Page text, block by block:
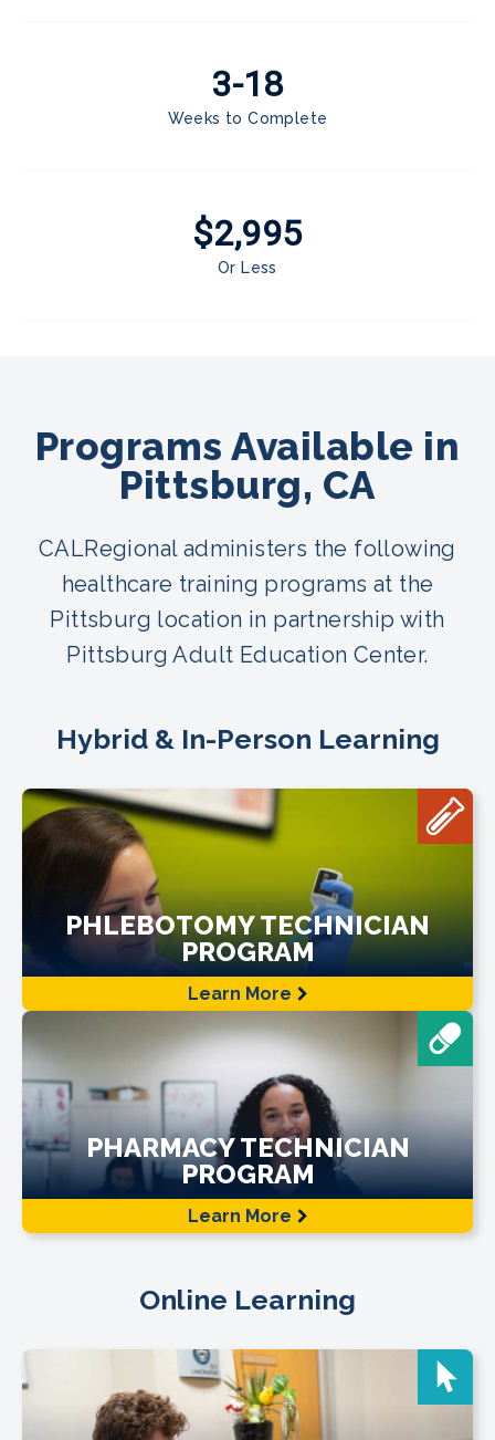
3-18
Weeks to Complete
$2,995
Or Less
Programs Available in
Pittsburg, CA
CALRegional administers the following
healthcare training programs at the
Pittsburg location in partnership with
Pittsburg Adult Education Center.
Hybrid & In-Person Learning
PHLEBOTOMY TECHNICIAN
PROGRAM
Learn More
PHARMACY TECHNICIAN
PROGRAM
Learn More
Online Learning